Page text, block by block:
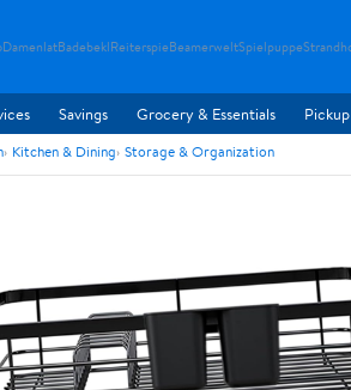
DamenlatBadebeklReiterspieBeamerweltSpielpuppe
Savings Grocery & Essentials
Kitchen & Dining Storage & Organization